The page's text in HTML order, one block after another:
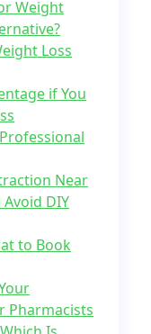
Weight
Loss
if You
Near
Avoid DIY
to Book
Pharmacists